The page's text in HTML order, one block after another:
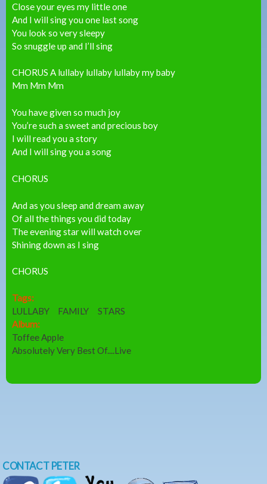
Close your eyes my little one
And I will sing you one last song
You look so very sleepy
So snuggle up and I’ll sing
CHORUS A lullaby lullaby lullaby my baby
Mm Mm Mm
You have given so much joy
You’re such a sweet and precious boy
I will read you a story
And I will sing you a song
CHORUS
And as you sleep and dream away
Of all the things you did today
The evening star will watch over
Shining down as I sing
CHORUS
Tags:
LULLABY
FAMILY
STARS
Album:
Toffee Apple
Absolutely Very Best Of....Live
CONTACT PETER